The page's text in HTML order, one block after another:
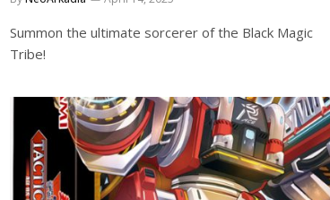
Summon the ultimate sorcerer of the Black Magic
Tribe!